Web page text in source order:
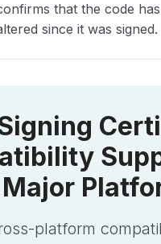
that the code
since it was signed.
platform